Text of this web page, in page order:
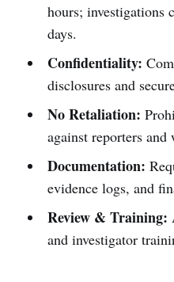
hours; investigations
days.
Confidentiality:
disclosures and
No Retaliation:
against reporters and
Documentation:
evidence logs, and
Review & Training:
and investigator